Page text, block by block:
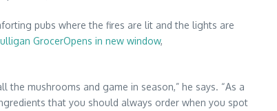
pubs where the fires are lit and the lights are
GrocerOpens in new window,
mushrooms and game in season,” he says. “As a
that you should always order when you spot